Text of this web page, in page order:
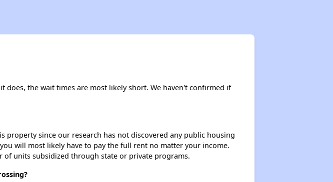
Federal Housing Programs
the wait times are most likely short. We haven't confirmed if
property since our research has not discovered any public housing
will most likely have to pay the full rent no matter your income.
of units subsidized through state or private programs.